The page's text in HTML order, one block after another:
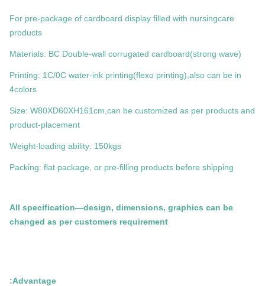
For pre-package of cardboard display filled with nursingcare
products
Materials: BC Double-wall corrugated cardboard(strong wave)
Printing: 1C/0C water-ink printing(flexo printing),also can be in
4colors
Size: W80XD60XH161cm,can be customized as per products and
product-placement
Weight-loading ability: 150kgs
Packing: flat package, or pre-filling products before shipping
All specification—design, dimensions, graphics can be
changed as per customers requirement
Advantage: